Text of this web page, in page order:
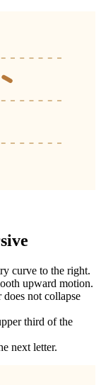
curve to the right.
upward motion.
not collapse
third of the
next letter.